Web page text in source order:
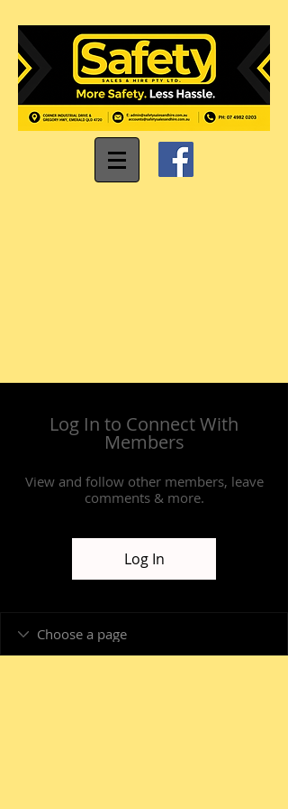
Log In to Connect With
Members
View and follow other members, leave
comments & more.
Log In